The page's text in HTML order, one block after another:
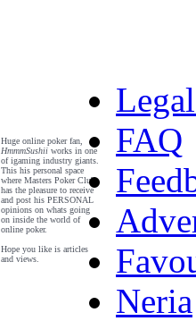
Huge online poker fan,
HmmmSushii works in one
of igaming industry giants.
This his personal space
where Masters Poker Club
has the pleasure to receive
and post his PERSONAL
opinions on whats going
on inside the world of
online poker.
Hope you like is articles
and views.
FAQ
Neria